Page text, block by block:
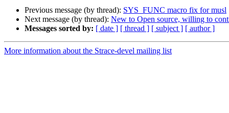
Previous message (by thread): SYS_FUNC macro fix for musl
Next message (by thread): New to Open source, willing to
Messages sorted by: [ date ] [ thread ] [ subject ] [ author ]
More information about the Strace-devel mailing list